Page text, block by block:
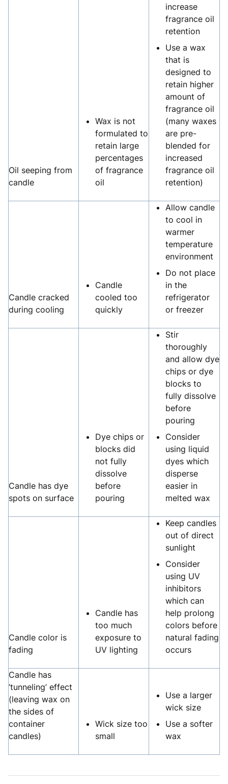
Oil seeping from
candle
Wax is not
formulated to
retain large
percentages
of fragrance
oil
increase
fragrance oil
retention
Use a wax
that is
designed to
retain higher
amount of
fragrance oil
(many waxes
are pre-
blended for
increased
fragrance oil
retention)
Candle cracked
during cooling
Candle
cooled too
quickly
Allow candle
to cool in
warmer
temperature
environment
Do not place
in the
refrigerator
or freezer
Candle has dye
spots on surface
Dye chips or
blocks did
not fully
dissolve
before
pouring
Stir
thoroughly
and allow dye
chips or dye
blocks to
fully dissolve
before
pouring
Consider
using liquid
dyes which
disperse
easier in
melted wax
Candle color is
fading
Candle has
too much
exposure to
UV lighting
Keep candles
out of direct
sunlight
Consider
using UV
inhibitors
which can
help prolong
colors before
natural fading
occurs
Candle has
‘tunneling’ effect
(leaving wax on
the sides of
container
candles)
Wick size too
small
Use a larger
wick size
Use a softer
wax